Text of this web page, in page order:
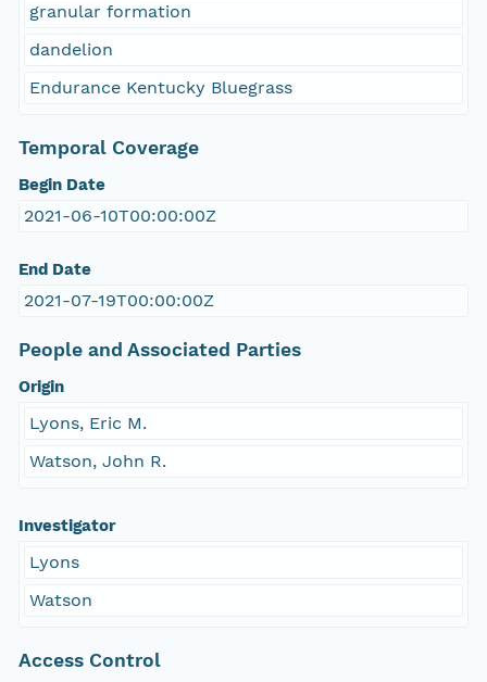
granular formation
dandelion
Endurance Kentucky Bluegrass
Temporal Coverage
Begin Date
2021-06-10T00:00:00Z
End Date
2021-07-19T00:00:00Z
People and Associated Parties
Origin
Lyons, Eric M.
Watson, John R.
Investigator
Lyons
Watson
Access Control